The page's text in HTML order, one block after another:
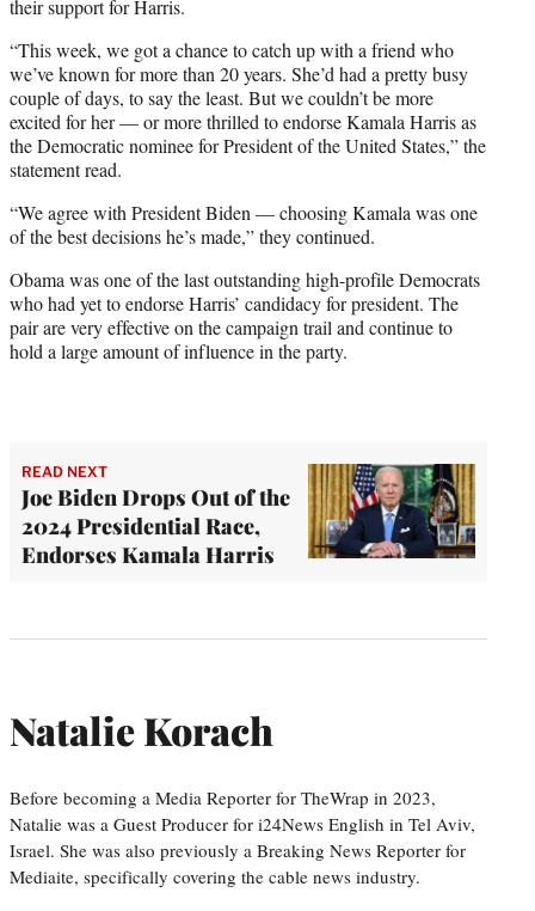
their support for Harris.
“This week, we got a chance to catch up with a friend who
we’ve known for more than 20 years. She’d had a pretty busy
couple of days, to say the least. But we couldn’t be more
excited for her — or more thrilled to endorse Kamala Harris as
the Democratic nominee for President of the United States,” the
statement read.
“We agree with President Biden — choosing Kamala was one
of the best decisions he’s made,” they continued.
Obama was one of the last outstanding high-profile Democrats
who had yet to endorse Harris’ candidacy for president. The
pair are very effective on the campaign trail and continue to
hold a large amount of influence in the party.
READ NEXT
Joe Biden Drops Out of the
2024 Presidential Race,
Endorses Kamala Harris
Natalie Korach
Before becoming a Media Reporter for TheWrap in 2023,
Natalie was a Guest Producer for i24News English in Tel Aviv,
Israel. She was also previously a Breaking News Reporter for
Mediaite, specifically covering the cable news industry.